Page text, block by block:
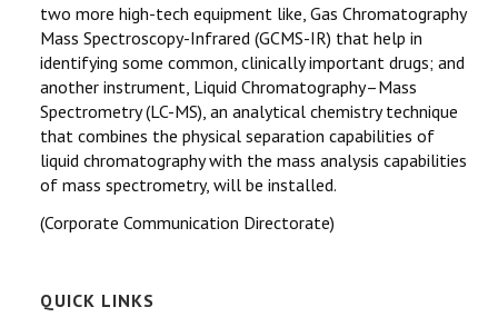
two more high-tech equipment like, Gas Chromatography
Mass Spectroscopy-Infrared (GCMS-IR) that help in
identifying some common, clinically important drugs; and
another instrument, Liquid Chromatography–Mass
Spectrometry (LC-MS), an analytical chemistry technique
that combines the physical separation capabilities of
liquid chromatography with the mass analysis capabilities
of mass spectrometry, will be installed.
(Corporate Communication Directorate)
QUICK LINKS